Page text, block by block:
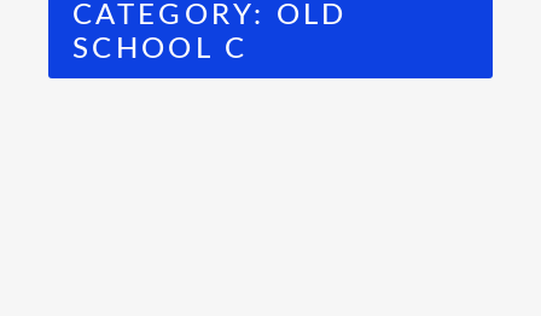
CATEGORY: OLD
SCHOOL C